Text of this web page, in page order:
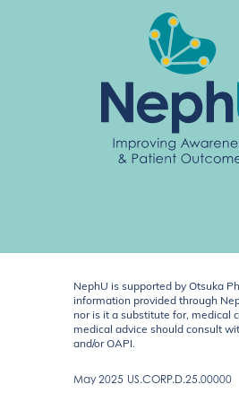
NephU is supported by Otsuka
information provided through
nor is it a substitute for, medical
medical advice should consult
and/or OAPI.
May 2025 US.CORP.D.25.00000